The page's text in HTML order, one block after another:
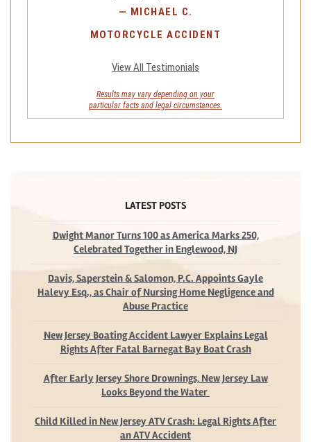
— MICHAEL C.
MOTORCYCLE ACCIDENT
View All Testimonials
Results may vary depending on your
particular facts and legal circumstances.
LATEST POSTS
Dwight Manor Turns 100 as America Marks 250,
Celebrated Together in Englewood, NJ
Davis, Saperstein & Salomon, P.C. Appoints Gayle
Halevy Esq., as Chair of Nursing Home Negligence and
Abuse Practice
New Jersey Boating Accident Lawyer Explains Legal
Rights After Fatal Barnegat Bay Boat Crash
After Early Jersey Shore Drownings, New Jersey Law
Looks Beyond the Water
Child Killed in New Jersey ATV Crash: Legal Rights After
an ATV Accident